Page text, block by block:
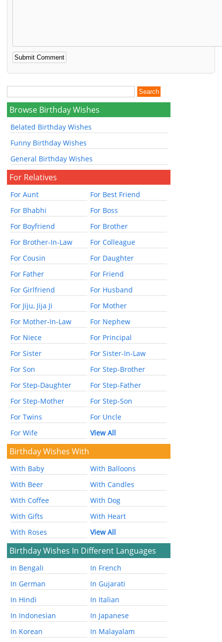
Browse Birthday Wishes
Belated Birthday Wishes
Funny Birthday Wishes
General Birthday Wishes
For Relatives
For Aunt
For Best Friend
For Bhabhi
For Boss
For Boyfriend
For Brother
For Brother-In-Law
For Colleague
For Cousin
For Daughter
For Father
For Friend
For Girlfriend
For Husband
For Jiju, Jija Ji
For Mother
For Mother-In-Law
For Nephew
For Niece
For Principal
For Sister
For Sister-In-Law
For Son
For Step-Brother
For Step-Daughter
For Step-Father
For Step-Mother
For Step-Son
For Twins
For Uncle
For Wife
View All
Birthday Wishes With
With Baby
With Balloons
With Beer
With Candles
With Coffee
With Dog
With Gifts
With Heart
With Roses
View All
Birthday Wishes In Different Languages
In Bengali
In French
In German
In Gujarati
In Hindi
In Italian
In Indonesian
In Japanese
In Korean
In Malayalam